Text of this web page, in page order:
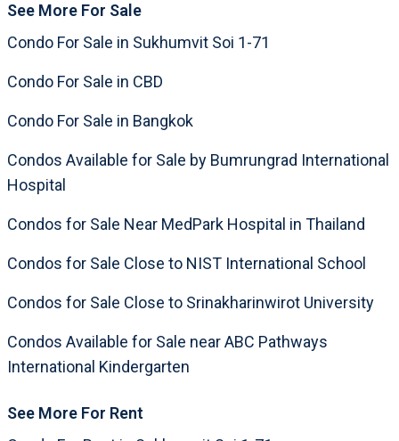
See More For Sale
Condo For Sale in Sukhumvit Soi 1-71
Condo For Sale in CBD
Condo For Sale in Bangkok
Condos Available for Sale by Bumrungrad International
Hospital
Condos for Sale Near MedPark Hospital in Thailand
Condos for Sale Close to NIST International School
Condos for Sale Close to Srinakharinwirot University
Condos Available for Sale near ABC Pathways
International Kindergarten
See More For Rent